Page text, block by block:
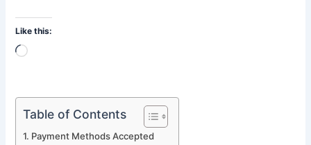
Like this:
Loading…
Table of Contents
Payment Methods Accepted